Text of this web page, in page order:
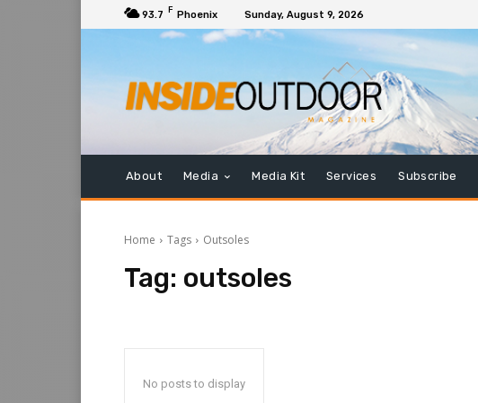
93.7 F Phoenix Sunday, August 9, 2026
About Media Media Kit Services Subscribe
Home Tags Outsoles
Tag: outsoles
No posts to display